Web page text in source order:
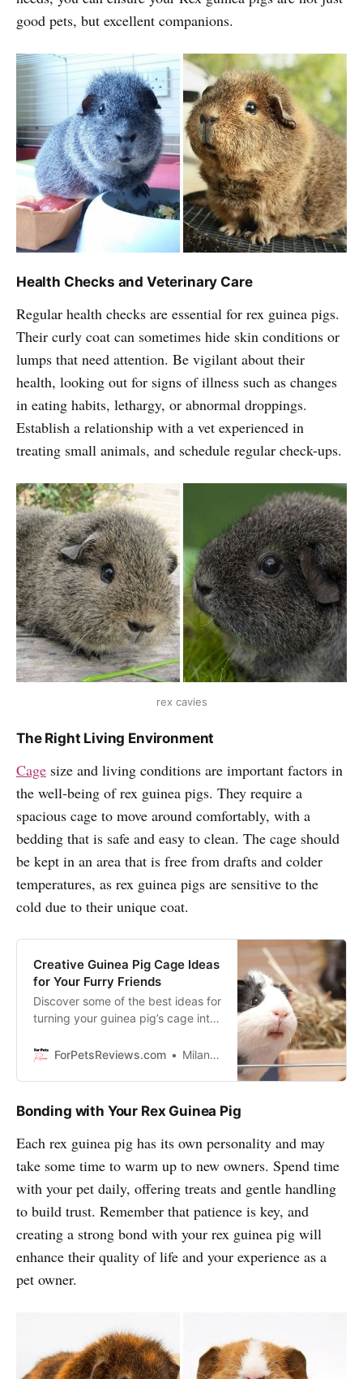
good pets, but excellent companions.
Health Checks and Veterinary Care
Regular health checks are essential for rex guinea pigs.
Their curly coat can sometimes hide skin conditions or
lumps that need attention. Be vigilant about their
health, looking out for signs of illness such as changes
in eating habits, lethargy, or abnormal droppings.
Establish a relationship with a vet experienced in
treating small animals, and schedule regular check-ups.
rex cavies
The Right Living Environment
Cage size and living conditions are important factors in
the well-being of rex guinea pigs. They require a
spacious cage to move around comfortably, with a
bedding that is safe and easy to clean. The cage should
be kept in an area that is free from drafts and colder
temperatures, as rex guinea pigs are sensitive to the
cold due to their unique coat.
Creative Guinea Pig Cage Ideas
for Your Furry Friends
Discover some of the best ideas for
turning your guinea pig’s cage into
creating an awesome home for
ForPetsReviews.com Milan Lani
Bonding with Your Rex Guinea Pig
Each rex guinea pig has its own personality and may
take some time to warm up to new owners. Spend time
with your pet daily, offering treats and gentle handling
to build trust. Remember that patience is key, and
creating a strong bond with your rex guinea pig will
enhance their quality of life and your experience as a
pet owner.